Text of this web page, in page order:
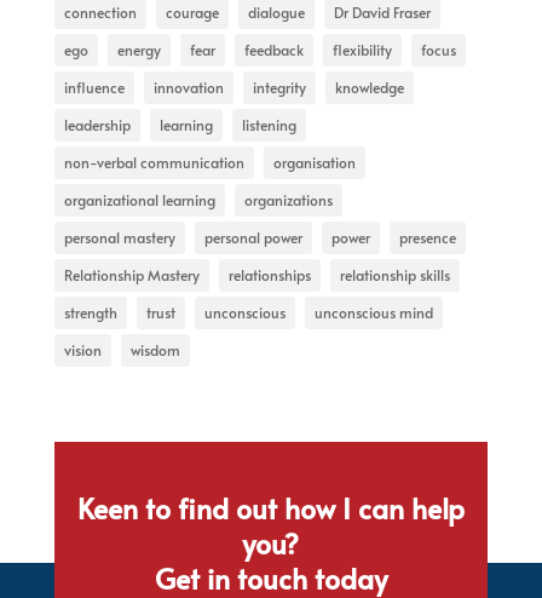
connection
courage dialogue
Dr David Fraser
ego
energy fear feedback flexibility
focus
influence
innovation integrity
knowledge
leadership
learning
listening
non-verbal communication
organisation
organizational learning
organizations
personal mastery
personal power power
presence
Relationship Mastery
relationships
relationship skills
strength
trust unconscious
unconscious mind
vision
wisdom
Keen to find out how I can help
you?
Get in touch today